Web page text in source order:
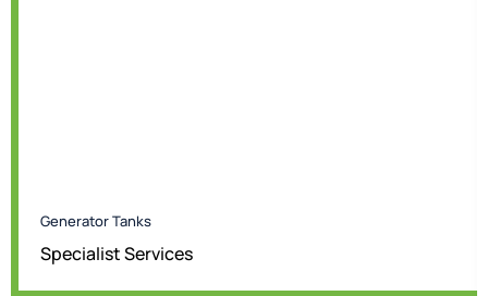
Generator Tanks
Specialist Services